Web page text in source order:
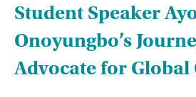
Student Speaker
Onoyungbo’s
Advocate for Global